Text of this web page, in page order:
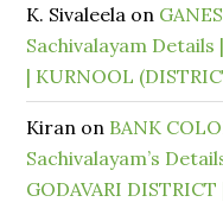
K. Sivaleela on
Sachivalayam Details
| KURNOOL
Kiran on BANK
Sachivalayam’s
GODAVARI